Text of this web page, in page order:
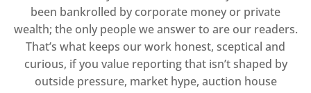
been bankrolled by corporate money or private
wealth; the only people we answer to are our readers.
That’s what keeps our work honest, sceptical and
curious, if you value reporting that isn’t shaped by
outside pressure, market hype, auction house